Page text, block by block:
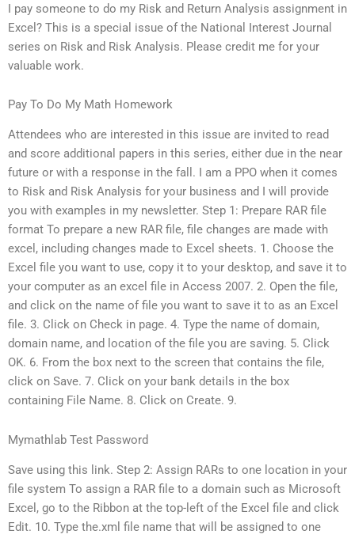
I pay someone to do my Risk and Return Analysis assignment in
Excel? This is a special issue of the National Interest Journal
series on Risk and Risk Analysis. Please credit me for your
valuable work.
Pay To Do My Math Homework
Attendees who are interested in this issue are invited to read
and score additional papers in this series, either due in the near
future or with a response in the fall. I am a PPO when it comes
to Risk and Risk Analysis for your business and I will provide
you with examples in my newsletter. Step 1: Prepare RAR file
format To prepare a new RAR file, file changes are made with
excel, including changes made to Excel sheets. 1. Choose the
Excel file you want to use, copy it to your desktop, and save it to
your computer as an excel file in Access 2007. 2. Open the file,
and click on the name of file you want to save it to as an Excel
file. 3. Click on Check in page. 4. Type the name of domain,
domain name, and location of the file you are saving. 5. Click
OK. 6. From the box next to the screen that contains the file,
click on Save. 7. Click on your bank details in the box
containing File Name. 8. Click on Create. 9.
Mymathlab Test Password
Save using this link. Step 2: Assign RARs to one location in your
file system To assign a RAR file to a domain such as Microsoft
Excel, go to the Ribbon at the top-left of the Excel file and click
Edit. 10. Type the.xml file name that will be assigned to one